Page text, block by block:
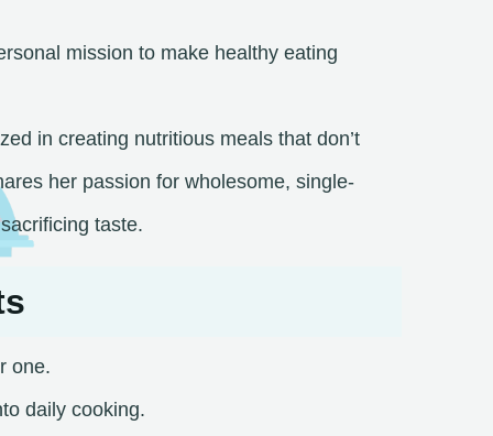
mission to make healthy eating
in creating nutritious meals that don’t
her passion for wholesome, single-
taste.​
one.
daily cooking.